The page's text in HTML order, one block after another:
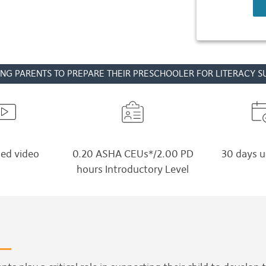
PARENTS TO PREPARE THEIR PRESCHOOLER FOR LITERACY
video
0.20 ASHA CEUs*/2.00 PD
hours Introductory Level
30 days